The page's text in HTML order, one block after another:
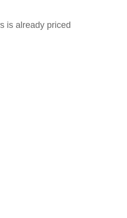
is already priced